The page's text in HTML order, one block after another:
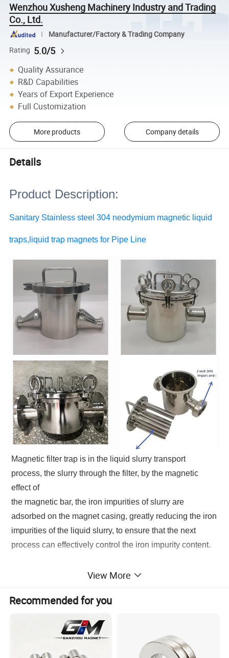
Wenzhou Xusheng Machinery Industry and Trading
Co., Ltd.
Manufacturer/Factory & Trading Company
Rating 5.0/5
Quality Assurance
R&D Capabilities
Years of Export Experience
Full Customization
More products Company details
Details
Product Description:
Sanitary Stainless steel 304 neodymium magnetic liquid
traps,liquid trap magnets for Pipe Line
Magnetic filter trap is in the liquid slurry transport
process, the slurry through the filter, by the magnetic
effect of
the magnetic bar, the iron impurities of slurry are
adsorbed on the magnet casing, greatly reducing the iron
impurities of the liquid slurry, to ensure that the next
process can effectively control the iron impurity content.
is widely used in pigments, dyes,
petrochemicals, pharmaceuticals, food, plastics, and
other industries, in the liquid slurry transport process to
iron ions content of the product, improve product quality.
Magnetic filter with a small size, lightweight, easy
View More
Recommended for you